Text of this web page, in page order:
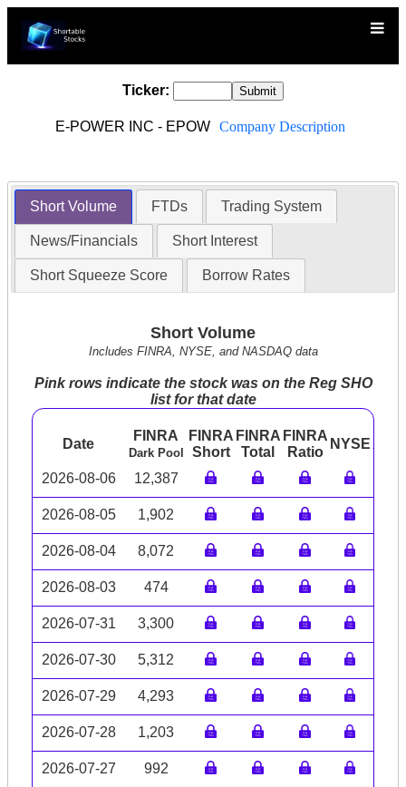
Ticker:
E-POWER INC - EPOW Company Description
Short Volume FTDs Trading System
News/Financials Short Interest
Short Squeeze Score Borrow Rates
Short Volume
Includes FINRA, NYSE, and NASDAQ data
Pink rows indicate the stock was on the Reg SHO
list for that date
Date
FINRA
Dark Pool
FINRA
Short
FINRA
Total
FINRA
Ratio
NYSE
2026-08-06 12,387
2026-08-05 1,902
2026-08-04 8,072
2026-08-03 474
2026-07-31 3,300
2026-07-30 5,312
2026-07-29 4,293
2026-07-28 1,203
2026-07-27 992